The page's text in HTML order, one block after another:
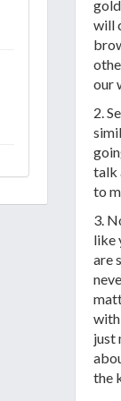
will
our
2.
talk
to
3.
like
are
with
just
the